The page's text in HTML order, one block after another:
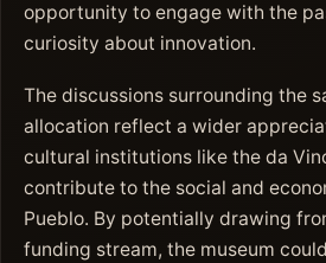
opportunity to engage with the
curiosity about innovation.
The discussions surrounding the
allocation reflect a wider
cultural institutions like the da
contribute to the social and
Pueblo. By potentially drawing
funding stream, the museum